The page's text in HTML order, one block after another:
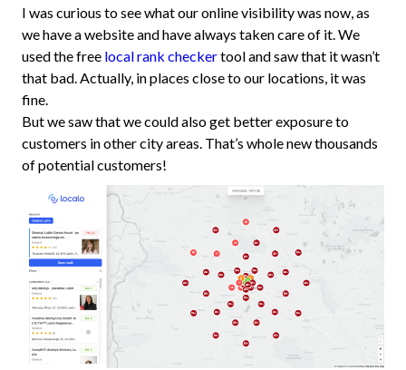
I was curious to see what our online visibility was now, as
we have a website and have always taken care of it. We
used the free local rank checkertool and saw that it wasn’t
that bad. Actually, in places close to our locations, it was
fine.
But we saw that we could also get better exposure to
customers in other city areas. That’s whole new thousands
of potential customers!